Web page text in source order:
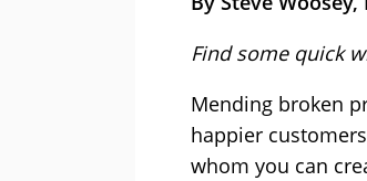
Find some quick
Mending broken
happier
whom you can